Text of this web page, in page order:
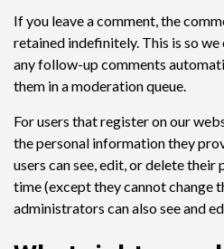
If you leave a comment, the
retained indefinitely. This is so
any follow-up comments
them in a moderation queue.
For users that register on our
the personal information they
users can see, edit, or delete
time (except they cannot change
administrators can also see and